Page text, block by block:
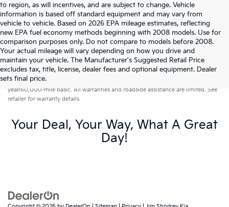
to region, as will incentives, and are subject to change. Vehicle
information is based off standard equipment and may vary from
vehicle to vehicle. Based on 2026 EPA mileage estimates, reflecting
new EPA fuel economy methods beginning with 2008 models. Use for
comparison purposes only. Do not compare to models before 2008.
Your actual mileage will vary depending on how you drive and
maintain your vehicle. The Manufacturer's Suggested Retail Price
excludes tax, title, license, dealer fees and optional equipment. Dealer
sets final price.
Warranties include 10-year/100,000-mile powertrain and 5-
year/60,000-mile basic. All warranties and roadside assistance are limited. See
retailer for warranty details.
Your Deal, Your Way, What A Great
Day!